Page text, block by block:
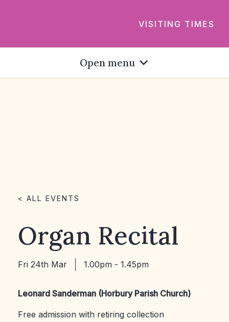
VISITING TIMES
Open menu
< ALL EVENTS
Organ Recital
Fri 24th Mar 1.00pm - 1.45pm
Leonard Sanderman (Horbury Parish Church)
Free admission with retiring collection